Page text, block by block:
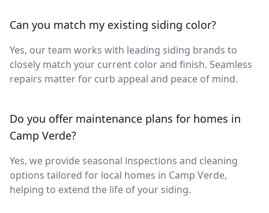
Can you match my existing siding color?
Yes, our team works with leading siding brands to
closely match your current color and finish. Seamless
repairs matter for curb appeal and peace of mind.
Do you offer maintenance plans for homes in
Camp Verde?
Yes, we provide seasonal inspections and cleaning
options tailored for local homes in Camp Verde,
helping to extend the life of your siding.